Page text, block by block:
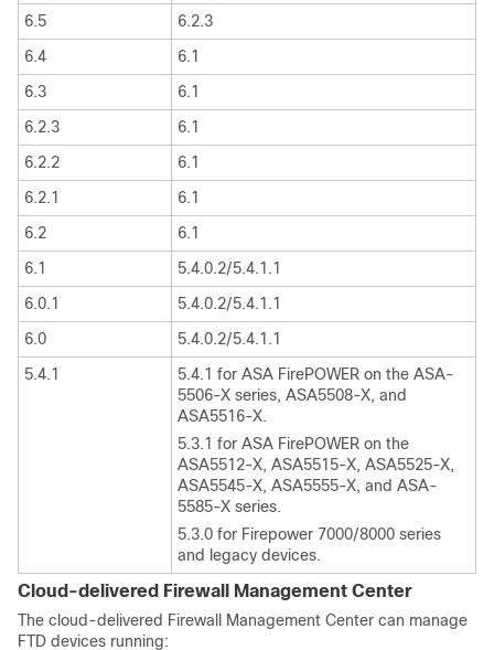
6.5
6.2.3
6.4
6.1
6.3
6.1
6.2.3
6.1
6.2.2
6.1
6.2.1
6.1
6.2
6.1
6.1
5.4.0.2/5.4.1.1
6.0.1
5.4.0.2/5.4.1.1
6.0
5.4.0.2/5.4.1.1
5.4.1
5.4.1 for ASA FirePOWER on the ASA-
5506-X series, ASA5508-X, and
ASA5516-X.
5.3.1 for ASA FirePOWER on the
ASA5512-X, ASA5515-X, ASA5525-X,
ASA5545-X, ASA5555-X, and ASA-
5585-X series.
5.3.0 for Firepower 7000/8000 series
and legacy devices.
Cloud-delivered Firewall Management Center
The cloud-delivered Firewall Management Center can manage
FTD devices running: